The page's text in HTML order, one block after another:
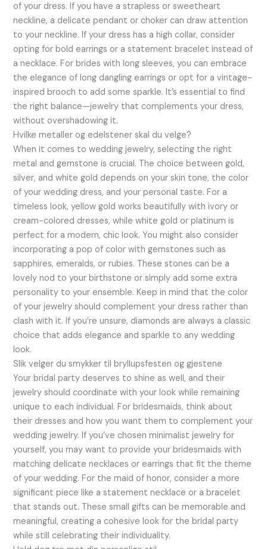
of your dress. If you have a strapless or sweetheart
neckline, a delicate pendant or choker can draw attention
to your neckline. If your dress has a high collar, consider
opting for bold earrings or a statement bracelet instead of
a necklace. For brides with long sleeves, you can embrace
the elegance of long dangling earrings or opt for a vintage-
inspired brooch to add some sparkle. It’s essential to find
the right balance—jewelry that complements your dress,
without overshadowing it.
Hvilke metaller og edelstener skal du velge?
When it comes to wedding jewelry, selecting the right
metal and gemstone is crucial. The choice between gold,
silver, and white gold depends on your skin tone, the color
of your wedding dress, and your personal taste. For a
timeless look, yellow gold works beautifully with ivory or
cream-colored dresses, while white gold or platinum is
perfect for a modern, chic look. You might also consider
incorporating a pop of color with gemstones such as
sapphires, emeralds, or rubies. These stones can be a
lovely nod to your birthstone or simply add some extra
personality to your ensemble. Keep in mind that the color
of your jewelry should complement your dress rather than
clash with it. If you’re unsure, diamonds are always a classic
choice that adds elegance and sparkle to any wedding
look.
Slik velger du smykker til bryllupsfesten og gjestene
Your bridal party deserves to shine as well, and their
jewelry should coordinate with your look while remaining
unique to each individual. For bridesmaids, think about
their dresses and how you want them to complement your
wedding jewelry. If you’ve chosen minimalist jewelry for
yourself, you may want to provide your bridesmaids with
matching delicate necklaces or earrings that fit the theme
of your wedding. For the maid of honor, consider a more
significant piece like a statement necklace or a bracelet
that stands out. These small gifts can be memorable and
meaningful, creating a cohesive look for the bridal party
while still celebrating their individuality.